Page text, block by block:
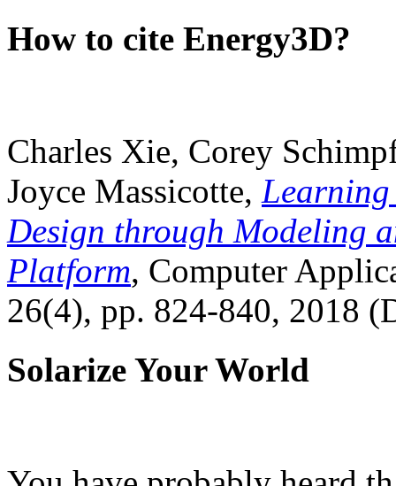
How to cite Energy3D?
Charles Xie, Corey
Joyce Massicotte, Learning
Design through Modeling
Platform, Computer
26(4), pp. 824-840, 2018
Solarize Your World